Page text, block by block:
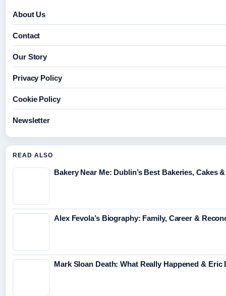
About Us
Contact
Our Story
Privacy Policy
Cookie Policy
Newsletter
READ ALSO
Bakery Near Me: Dublin’s Best Bakeries, Cakes
Alex Fevola’s Biography: Family, Career &
Mark Sloan Death: What Really Happened & Eric